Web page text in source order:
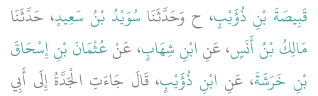
قَبِيصَةَ بْنِ ذُؤَيْبٍ، ح وَحَدَّثَنَا سُوَيْدُ بْنُ سَعِيدٍ، حَدَّثَنَا
مَالِكُ بْنُ أَنَسٍ، عَنِ ابْنِ شِهَابٍ، عَنْعُثْمَانَ بْنِ إِسْحَاقَ
بْنِ خَرَشَةَ، عَنِ ابْنِ ذُؤَيْبٍ، قَالَ جَاءَتِ الْجَدَّةُ إِلَى أَبِي